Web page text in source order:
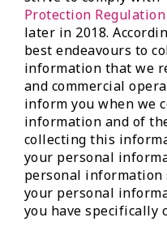
Protection Regulation
later in 2018.
best endeavours to
information that we
and commercial
inform you when we
information and of
collecting this
your personal
personal information
your personal
you have specifically